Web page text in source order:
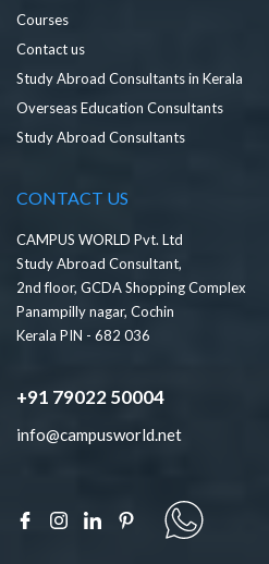
Courses
Contact us
Study Abroad Consultants in Kerala
Overseas Education Consultants
Study Abroad Consultants
CONTACT US
CAMPUS WORLD Pvt. Ltd
Study Abroad Consultant,
2nd floor, GCDA Shopping Complex
Panampilly nagar, Cochin
Kerala PIN - 682 036
+91 79022 50004
info@campusworld.net